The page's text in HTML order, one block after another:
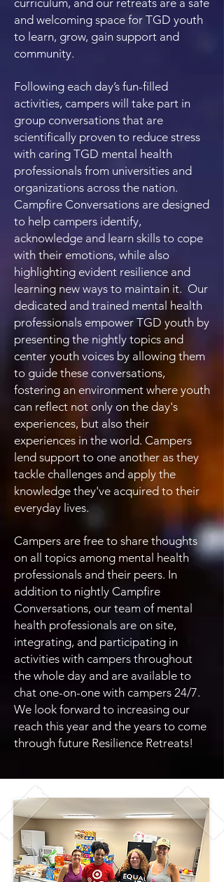
curriculum, and our retreats are a safe
and welcoming space for TGD youth
to learn, grow, gain support and
community.
Following each day’s fun-filled
activities, campers will take part in
group conversations that are
scientifically proven to reduce stress
with caring TGD mental health
professionals from universities and
organizations across the nation.
Campfire Conversations are designed
to help campers identify,
acknowledge and learn skills to cope
with their emotions, while also
highlighting evident resilience and
learning new ways to maintain it. Our
dedicated and trained mental health
professionals empower TGD youth by
presenting the nightly topics and
center youth voices by allowing them
to guide these conversations,
fostering an environment where youth
can reflect not only on the day's
experiences, but also their
experiences in the world. Campers
lend support to one another as they
tackle challenges and apply the
knowledge they've acquired to their
everyday lives.
Campers are free to share thoughts
on all topics among mental health
professionals and their peers. In
addition to nightly Campfire
Conversations, our team of mental
health professionals are on site,
integrating, and participating in
activities with campers throughout
the whole day and are available to
chat one-on-one with campers 24/7.
We look forward to increasing our
reach this year and the years to come
through future Resilience Retreats!